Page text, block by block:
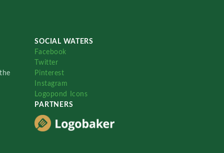
SOCIAL WATERS
Facebook
Twitter
Pinterest
Instagram
Logopond Icons
PARTNERS